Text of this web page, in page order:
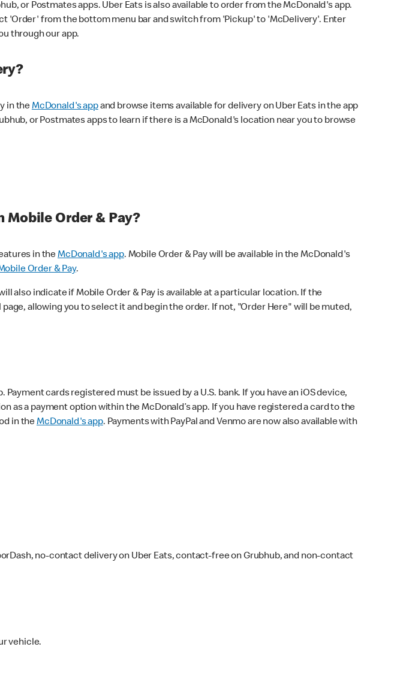
or Postmates apps. Uber Eats is also available to order from the McDonald's app.
'Order' from the bottom menu bar and switch from 'Pickup' to 'McDelivery'. Enter
through our app.
in theMcDonald's appand browse items available for delivery on Uber Eats in the app
or Postmates apps to learn if there is a McDonald's location near you to browse
Order & Pay?
in theMcDonald's app. Mobile Order & Pay will be available in the McDonald's
Order & Pay.
also indicate if Mobile Order & Pay is available at a particular location. If the
allowing you to select it and begin the order. If not, "Order Here" will be muted,
cards registered must be issued by a U.S. bank. If you have an iOS device,
a payment option within the McDonald’s app. If you have registered a card to the
in theMcDonald's app. Payments with PayPal and Venmo are now also available with
no-contact delivery on Uber Eats, contact-free on Grubhub, and non-contact
vehicle.